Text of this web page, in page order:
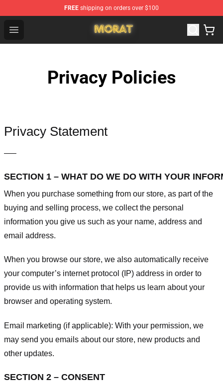
FREE shipping on orders over $100
Open menu
Morat Shop - Official Morat Merchandise Store
Privacy Policies
Privacy Statement
—–
SECTION 1 – WHAT DO WE DO WITH YOUR
When you purchase something from our store, as part of the
buying and selling process, we collect the personal
information you give us such as your name, address and
email address.
When you browse our store, we also automatically receive
your computer’s internet protocol (IP) address in order to
provide us with information that helps us learn about your
browser and operating system.
Email marketing (if applicable): With your permission, we
may send you emails about our store, new products and
other updates.
SECTION 2 – CONSENT